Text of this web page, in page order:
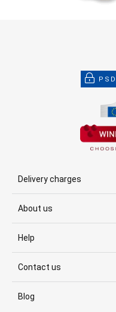
Delivery charges
About us
Help
Contact us
Blog